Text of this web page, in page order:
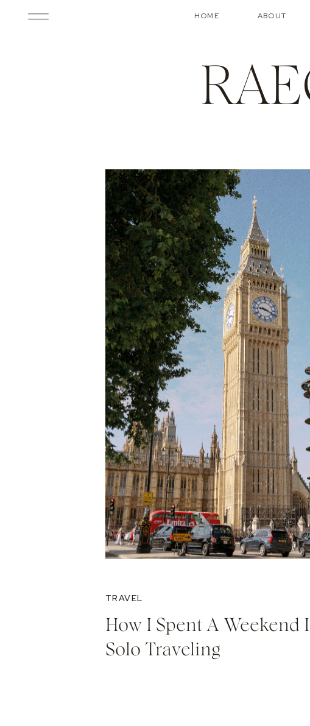
HOME ABOUT
TRAVEL
How I Spent A Weekend
Solo Traveling